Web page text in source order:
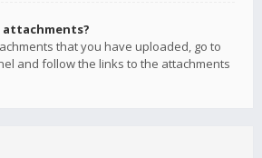
attachments?
that you have uploaded, go to
and follow the links to the attachments